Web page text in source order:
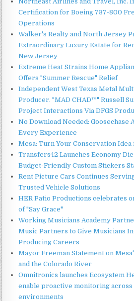
Certification for Boeing 737-800
Operations
Walker's Realty and North Jersey
Extraordinary Luxury Estate for
New Jersey
Extreme Heat Strains Home
Offers "Summer Rescue" Relief
Independent West Texas Metal
Producer. "MAD CHAD™" Russell
Project Interactions Via DFGS
No Download Needed: Goosechase
Every Experience
Mesa: Turn Your Conservation Idea
Transfers42 Launches Economy
Budget-Friendly Custom Stickers
Rent Picture Cars Continues
Trusted Vehicle Solutions
HER Patio Productions celebrates
of "Say Grace"
Working Musicians Academy
Music Partners to Give Musicians
Producing Careers
Mayor Freeman Statement on
and the Colorado River
Omnitronics launches Ecosystem
enable proactive monitoring across
environments